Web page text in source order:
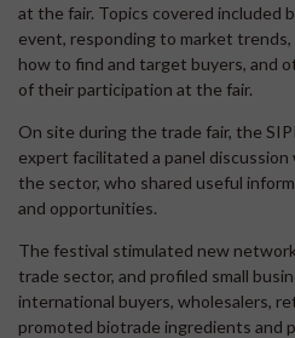
at the fair. Topics covered included
event, responding to market
how to find and target buyers, and
of their participation at the fair.
On site during the trade fair, the
expert facilitated a panel
the sector, who shared useful
and opportunities.
The festival stimulated new
trade sector, and profiled small
international buyers, wholesalers,
promoted biotrade ingredients and